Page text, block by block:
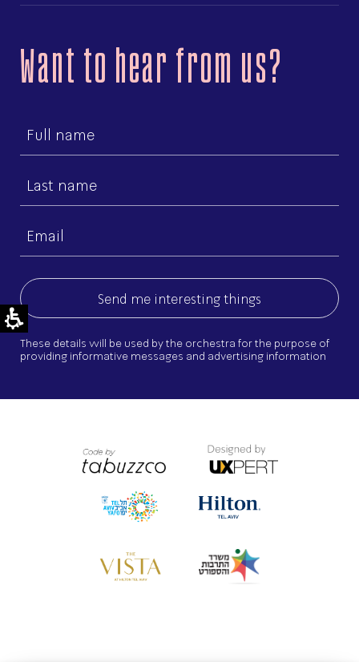
Want to hear from us?
First
name
Last
name
Email
These details will be used by the orchestra for the purpose of
providing informative messages and advertising information